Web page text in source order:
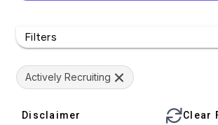
Filters
Actively Recruiting
Disclaimer Clear